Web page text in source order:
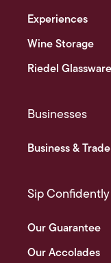
Experiences
Wine Storage
Riedel
Businesses
Business &
Sip Confidently
Our Guarantee
Our Accolades